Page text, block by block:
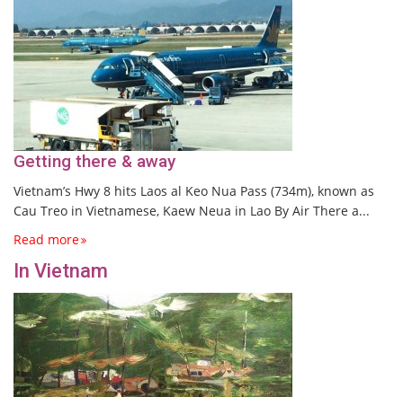
Getting there & away
Vietnam’s Hwy 8 hits Laos al Keo Nua Pass (734m), known as
Cau Treo in Vietnamese, Kaew Neua in Lao By Air There a...
Read more
In Vietnam